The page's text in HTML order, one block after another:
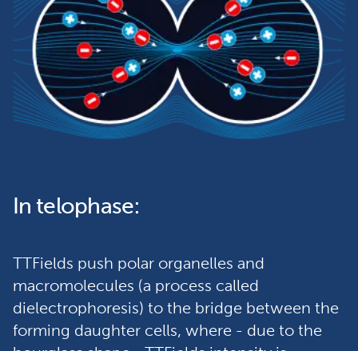
In telophase:
TTFields push polar organelles and
macromolecules (a process called
dielectrophoresis) to the bridge between the
forming daughter cells, where - due to the